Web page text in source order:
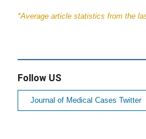
*Average article statistics from the
Follow US
Journal of Medical Cases Twitter